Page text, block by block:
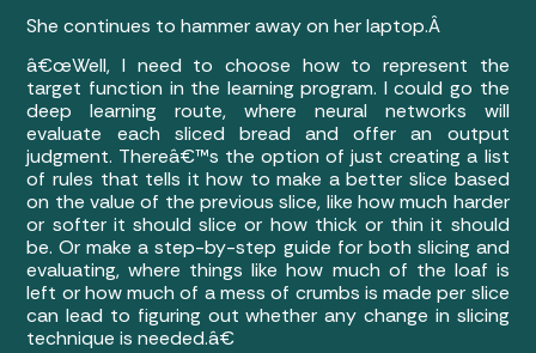
She continues to hammer away on her laptop.Â
â€œWell, I need to choose how to represent the
target function in the learning program. I could go the
deep learning route, where neural networks will
evaluate each sliced bread and offer an output
judgment. Thereâ€™s the option of just creating a list
of rules that tells it how to make a better slice based
on the value of the previous slice, like how much harder
or softer it should slice or how thick or thin it should
be. Or make a step-by-step guide for both slicing and
evaluating, where things like how much of the loaf is
left or how much of a mess of crumbs is made per slice
can lead to figuring out whether any change in slicing
technique is needed.â€